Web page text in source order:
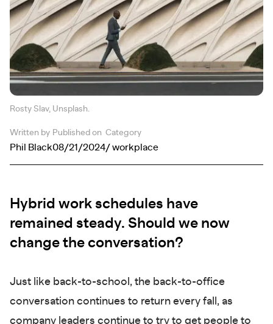
Rosty Slav, Unsplash.
Written by
Phil Black
Published on
08/21/2024
Category
/ workplace
Hybrid work schedules have
remained steady. Should we now
change the conversation?
Just like back-to-school, the back-to-office
conversation continues to return every fall, as
company leaders continue to try to get people to